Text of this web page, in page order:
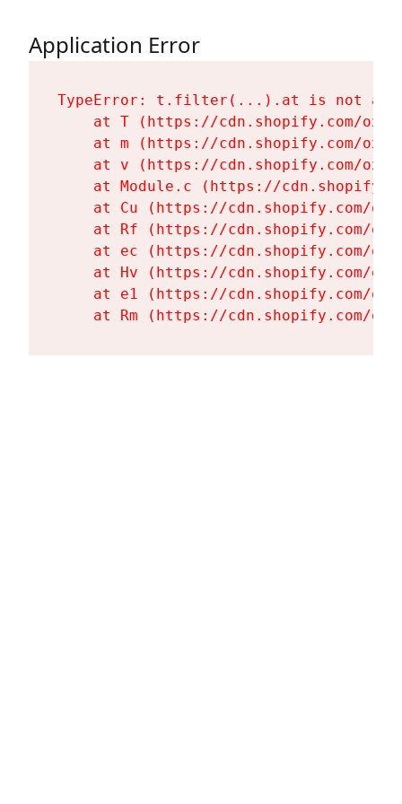
Application Error
TypeError: t.filter(...).at is not a
at T (https://cdn.shopify.com/
at m (https://cdn.shopify.com/
at v (https://cdn.shopify.com/
at Module.c (https://
at Cu (https://cdn.shopify.com/
at Rf (https://cdn.shopify.com/
at ec (https://cdn.shopify.com/
at Hv (https://cdn.shopify.com/
at e1 (https://cdn.shopify.com/
at Rm (https://cdn.shopify.com/